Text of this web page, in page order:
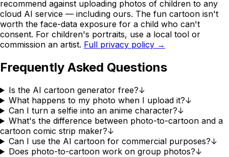
recommend against uploading photos of children to any
cloud AI service — including ours. The fun cartoon isn't
worth the face-data exposure for a child who can't
consent. For children's portraits, use a local tool or
commission an artist. Full privacy policy →
Frequently Asked Questions
Is the AI cartoon generator free?↓
What happens to my photo when I upload it?↓
Can I turn a selfie into an anime character?↓
What's the difference between photo-to-cartoon and a
cartoon comic strip maker?↓
Can I use the AI cartoon for commercial purposes?↓
Does photo-to-cartoon work on group photos?↓